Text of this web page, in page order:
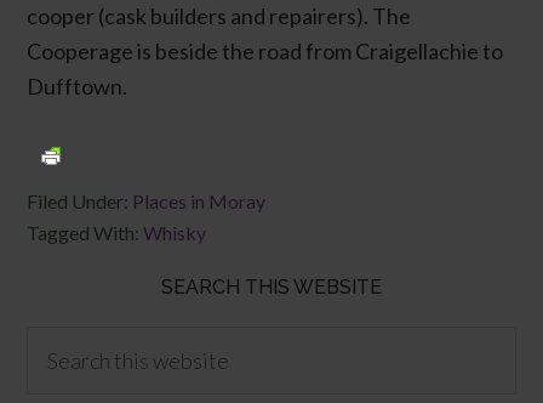
cooper (cask builders and repairers). The
Cooperage is beside the road from Craigellachie to
Dufftown.
Filed Under: Places in Moray
Tagged With:Whisky
SEARCH THIS WEBSITE